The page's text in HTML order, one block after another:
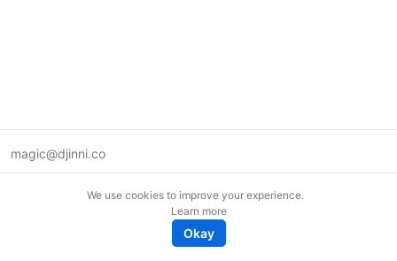
magic@djinni.co
We use cookies to improve your experience.
Learn more
Okay